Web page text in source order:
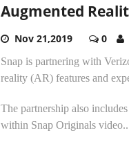
Augmented
Nov 21,2019 0
Snap is partnering with
reality (AR) features and
The partnership also
within Snap Originals